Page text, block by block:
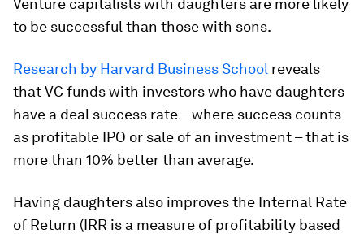
Venture capitalists with daughters are more likely
to be successful than those with sons.
Research by Harvard Business School reveals
that VC funds with investors who have daughters
have a deal success rate – where success counts
as profitable IPO or sale of an investment – that is
more than 10% better than average.
Having daughters also improves the Internal Rate
of Return (IRR is a measure of profitability based